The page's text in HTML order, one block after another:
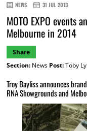
NEWS 31 JUL 2013
MOTO EXPO events
Melbourne in 2014
Share
Section:News Post:Toby
Troy Bayliss announces
RNA Showgrounds and